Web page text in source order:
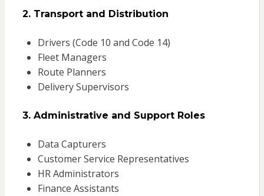
2. Transport and Distribution
Drivers (Code 10 and Code 14)
Fleet Managers
Route Planners
Delivery Supervisors
3. Administrative and Support Roles
Data Capturers
Customer Service Representatives
HR Administrators
Finance Assistants